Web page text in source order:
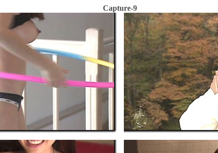
Capture-9